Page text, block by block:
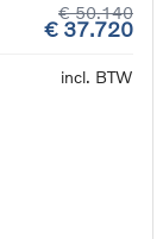
€ 50.140
€ 37.720
incl. BTW